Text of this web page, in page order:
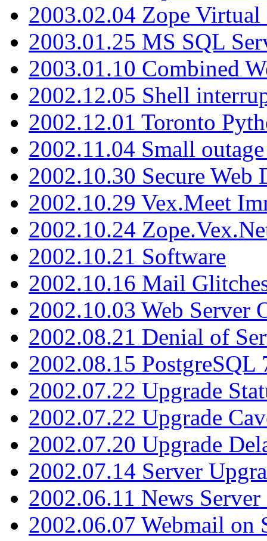
2003.02.04 Zope
2003.01.25 MS SQL
2003.01.10 Combined
2002.12.05 Shell
2002.12.01 Toronto
2002.11.04 Small
2002.10.30 Secure Web
2002.10.29 Vex.Meet
2002.10.24
2002.10.21 Software
2002.10.16 Mail
2002.10.03 Web Server
2002.08.21 Denial of
2002.08.15 PostgreSQL
2002.07.22 Upgrade
2002.07.22 Upgrade
2002.07.20 Upgrade
2002.07.14 Server
2002.06.11 News Server
2002.06.07 Webmail on